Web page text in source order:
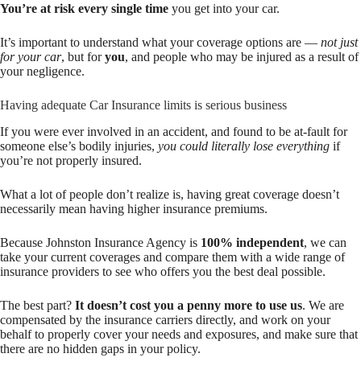
You’re at risk every single time you get into your car.
It’s important to understand what your coverage options are — not just
for your car, but foryou, and people who may be injured as a result of
your negligence.
Having adequate Car Insurance limits is serious business
If you were ever involved in an accident, and found to be at-fault for
someone else’s bodily injuries, you could literally lose everything if
you’re not properly insured.
What a lot of people don’t realize is, having great coverage doesn’t
necessarily mean having higher insurance premiums.
Because Johnston Insurance Agency is 100% independent, we can
take your current coverages and compare them with a wide range of
insurance providers to see who offers you the best deal possible.
The best part? It doesn’t cost you a penny more to use us. We are
compensated by the insurance carriers directly, and work on your
behalf to properly cover your needs and exposures, and make sure that
there are no hidden gaps in your policy.